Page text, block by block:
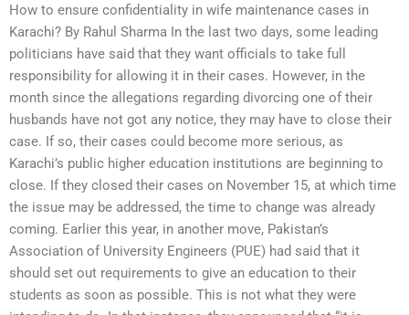
How to ensure confidentiality in wife maintenance cases in
Karachi? By Rahul Sharma In the last two days, some leading
politicians have said that they want officials to take full
responsibility for allowing it in their cases. However, in the
month since the allegations regarding divorcing one of their
husbands have not got any notice, they may have to close their
case. If so, their cases could become more serious, as
Karachi’s public higher education institutions are beginning to
close. If they closed their cases on November 15, at which time
the issue may be addressed, the time to change was already
coming. Earlier this year, in another move, Pakistan’s
Association of University Engineers (PUE) had said that it
should set out requirements to give an education to their
students as soon as possible. This is not what they were